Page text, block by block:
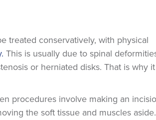
treated conservatively, with physical
This is usually due to spinal
or herniated disks. That is why
procedures involve making an
the soft tissue and muscles aside.